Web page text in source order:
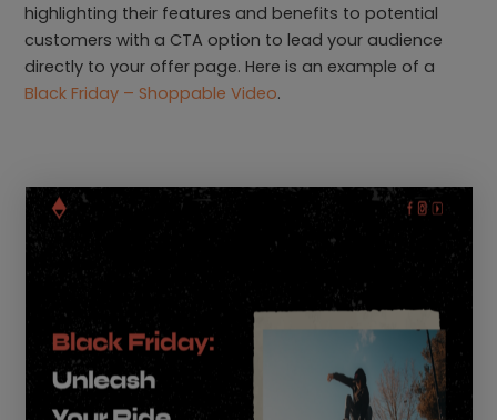
highlighting their features and benefits to potential
customers with a CTA option to lead your audience
directly to your offer page. Here is an example of a
Black Friday – Shoppable Video.